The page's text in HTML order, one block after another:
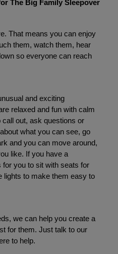
The Big Family Sleepover
That means you can enjoy
them, watch them, hear
so everyone can reach
and exciting
relaxed and fun with calm
out, ask questions or
what you can see, go
and you can move around,
like. If you have a
you to sit with seats for
lights to make them easy to
we can help you create a
for them. Just talk to our
to help.